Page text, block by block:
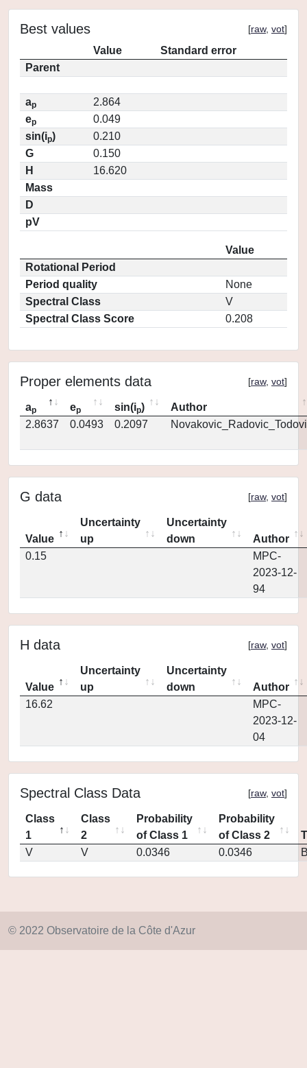
Best values [raw, vot]
Value
Standard error
Parent
ap
2.864
ep
0.049
sin(ip)
0.210
G
0.150
H
16.620
Mass
D
pV
Value
Rotational Period
Period quality
None
Spectral Class
V
Spectral Class Score
0.208
Proper elements data [raw, vot]
ap ep sin(ip)
Author
2.8637
0.0493 0.2097
G data [raw, vot]
Value
Uncertainty
up
Uncertainty
down
Author
0.15
MPC-
2023-12-
94
H data [raw, vot]
Value
Uncertainty
up
Uncertainty
down
Author
16.62
MPC-
2023-12-
04
Spectral Class Data [raw, vot]
Class
1
Class
2
Probability
of Class 1
Probability
of Class 2
V
V 0.0346 0.0346
© 2022 Observatoire de la Côte d'Azur